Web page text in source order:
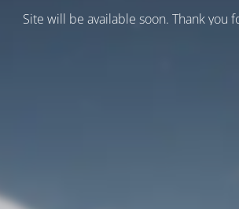
Site will be available soon. Thank you